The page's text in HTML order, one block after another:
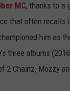
MC, thanks to a
that often
him as
three albums
2 Chainz, Mozzy